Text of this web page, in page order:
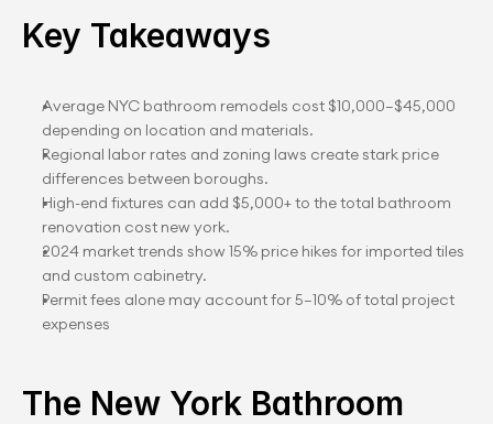
Key Takeaways
Average NYC bathroom remodels cost $10,000–$45,000
depending on location and materials.
Regional labor rates and zoning laws create stark price
differences between boroughs.
High-end fixtures can add $5,000+ to the total bathroom
renovation cost new york.
2024 market trends show 15% price hikes for imported tiles
and custom cabinetry.
Permit fees alone may account for 5–10% of total project
expenses
The New York Bathroom